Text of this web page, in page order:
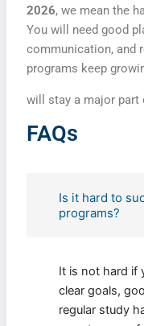
2026, we mean the
You will need good
communication, and
programs keep
will stay a major part
FAQs
Is it hard to
programs?
It is not hard if
clear goals,
regular study